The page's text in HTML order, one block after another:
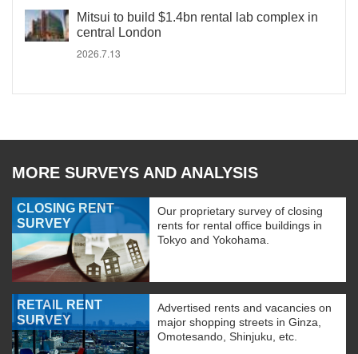
Mitsui to build $1.4bn rental lab complex in
central London
2026.7.13
MORE SURVEYS AND ANALYSIS
CLOSING RENT
SURVEY
Our proprietary survey of closing
rents for rental office buildings in
Tokyo and Yokohama.
RETAIL RENT
SURVEY
Advertised rents and vacancies on
major shopping streets in Ginza,
Omotesando, Shinjuku, etc.